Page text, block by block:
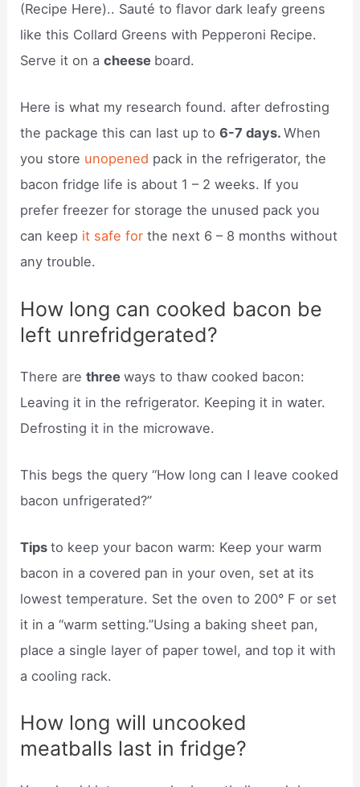
(Recipe Here).. Sauté to flavor dark leafy greens
like this Collard Greens with Pepperoni Recipe.
Serve it on acheese board.
Here is what my research found. after defrosting
the package this can last up to6-7 days.When
you store unopened pack in the refrigerator, the
bacon fridge life is about 1 – 2 weeks. If you
prefer freezer for storage the unused pack you
can keep it safe for the next 6 – 8 months without
any trouble.
How long can cooked bacon be
left unrefridgerated?
There arethreeways to thaw cooked bacon:
Leaving it in the refrigerator. Keeping it in water.
Defrosting it in the microwave.
This begs the query “How long can I leave cooked
bacon unfrigerated?”
Tipsto keep your bacon warm: Keep your warm
bacon in a covered pan in your oven, set at its
lowest temperature. Set the oven to 200° F or set
it in a “warm setting.”Using a baking sheet pan,
place a single layer of paper towel, and top it with
a cooling rack.
How long will uncooked
meatballs last in fridge?